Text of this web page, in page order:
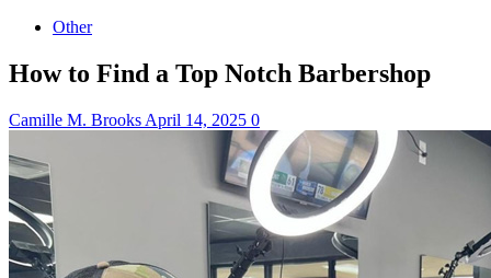
Other
How to Find a Top Notch Barbershop
Camille M. Brooks April 14, 2025 0